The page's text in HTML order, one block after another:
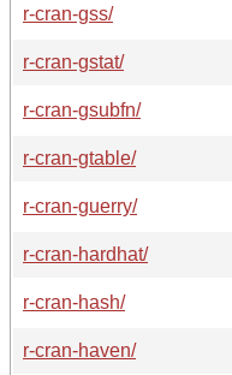
r-cran-gss/
r-cran-gstat/
r-cran-gsubfn/
r-cran-gtable/
r-cran-guerry/
r-cran-hardhat/
r-cran-hash/
r-cran-haven/